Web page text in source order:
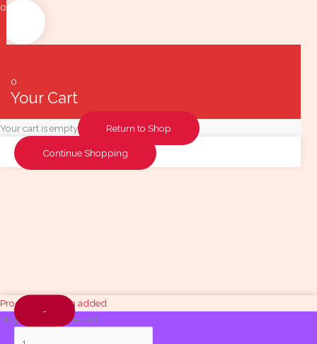
0
0
Your Cart
Your cart is empty Return to Shop
Continue Shopping
Quantity
-
Product has been added
No products in the cart.